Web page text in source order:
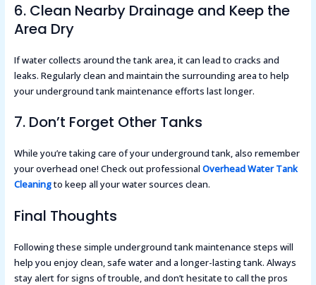
6. Clean Nearby Drainage and Keep the
Area Dry
If water collects around the tank area, it can lead to cracks and
leaks. Regularly clean and maintain the surrounding area to help
your underground tank maintenance efforts last longer.
7. Don’t Forget Other Tanks
While you’re taking care of your underground tank, also remember
your overhead one! Check out professional Overhead Water Tank
Cleaningto keep all your water sources clean.
Final Thoughts
Following these simple underground tank maintenance steps will
help you enjoy clean, safe water and a longer-lasting tank. Always
stay alert for signs of trouble, and don’t hesitate to call the pros